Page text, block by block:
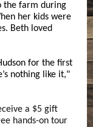
the farm during
her kids were
Beth loved
for the first
nothing like it,"
a $5 gift
hands-on tour